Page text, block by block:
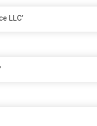
LLC’